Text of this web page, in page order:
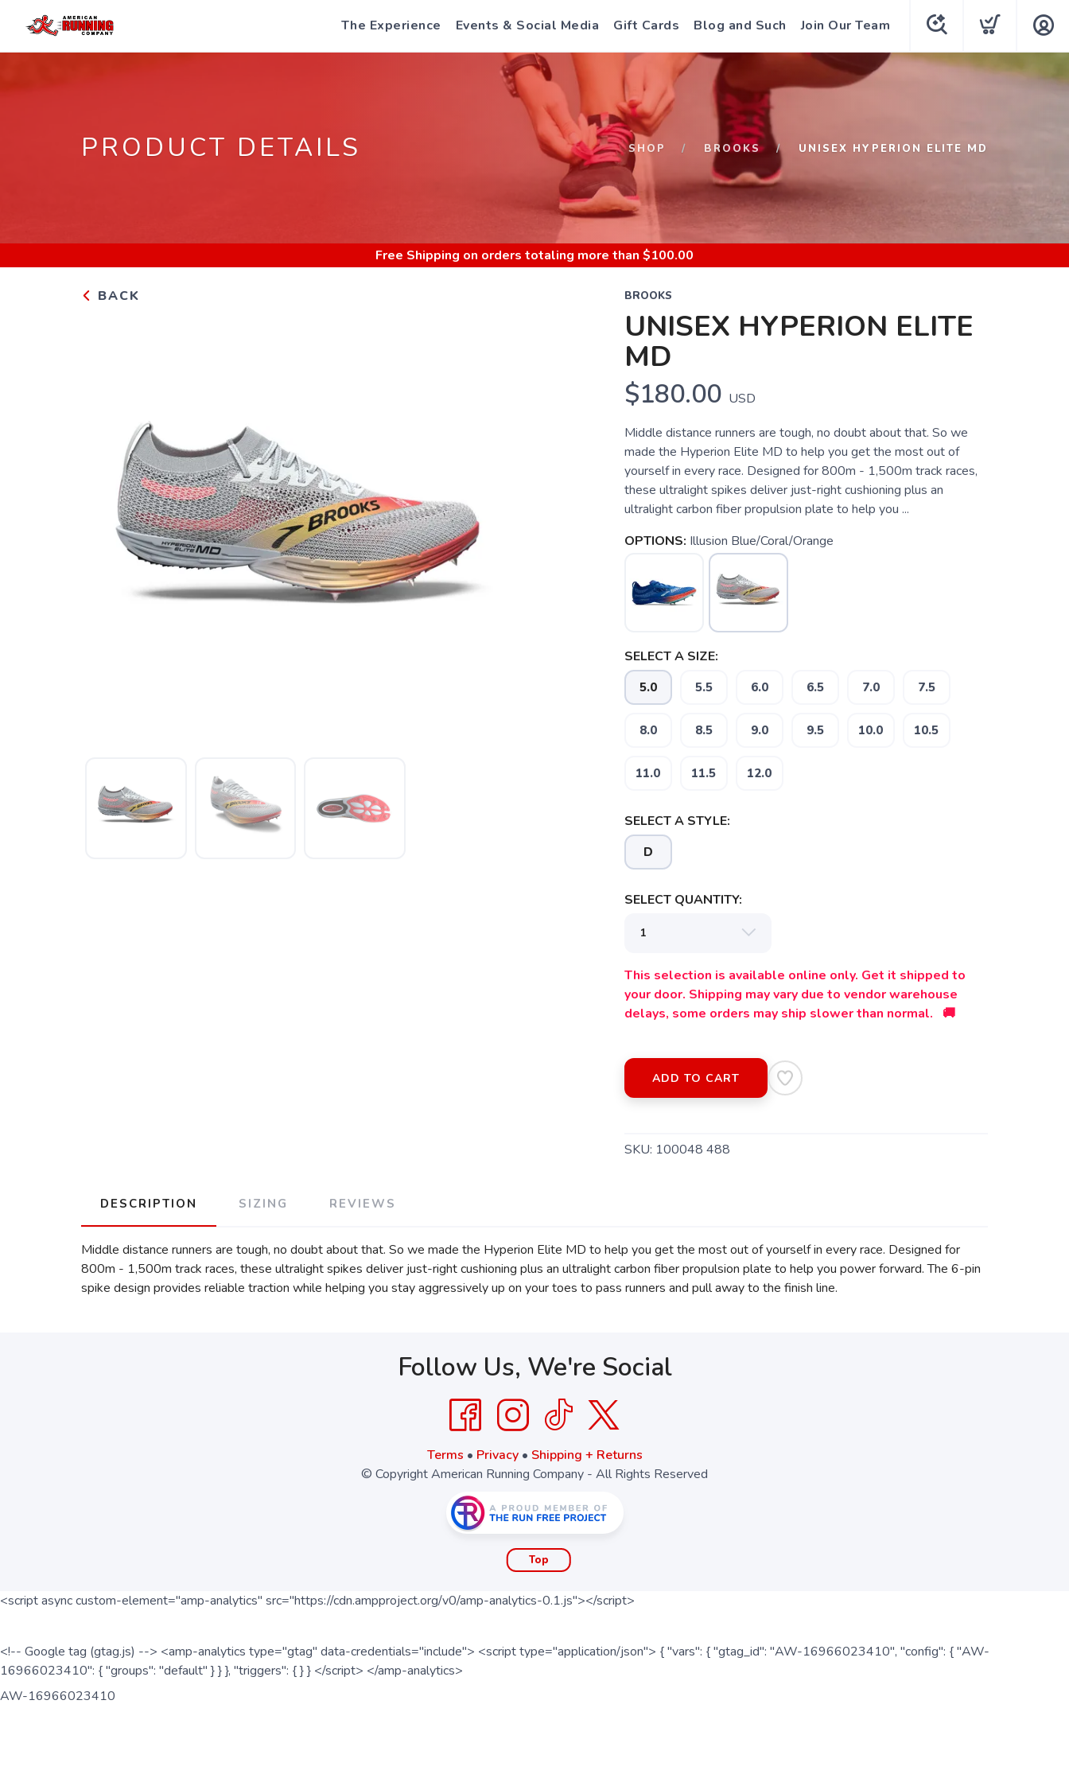
The Experience Events & Social Media Gift Cards Blog and Such Join Our Team
PRODUCT DETAILS SHOP BROOKS UNISEX HYPERION ELITE MD
Free Shipping on orders totaling more than $100.00
BACK BROOKS
UNISEX HYPERION ELITE
MD
$180.00 USD
Middle distance runners are tough, no doubt about that. So we
made the Hyperion Elite MD to help you get the most out of
yourself in every race. Designed for 800m - 1,500m track races,
these ultralight spikes deliver just-right cushioning plus an
ultralight carbon fiber propulsion plate to help you ...
OPTIONS: Illusion Blue/Coral/Orange
SELECT A SIZE:
5.0 5.5 6.0 6.5 7.0 7.5
8.0 8.5 9.0 9.5 10.0 10.5
11.0 11.5 12.0
SELECT A STYLE:
D
SELECT QUANTITY:
This selection is available online only. Get it shipped to
your door. Shipping may vary due to vendor warehouse
delays, some orders may ship slower than normal. 🚚
ADD TO CART
SKU: 100048 488
DESCRIPTION SIZING REVIEWS
Middle distance runners are tough, no doubt about that. So we made the Hyperion Elite MD to help you get the most out of yourself in every race. Designed for
800m - 1,500m track races, these ultralight spikes deliver just-right cushioning plus an ultralight carbon fiber propulsion plate to help you power forward. The 6-pin
spike design provides reliable traction while helping you stay aggressively up on your toes to pass runners and pull away to the finish line.
Follow Us, We're Social
Terms • Privacy• Shipping + Returns
© Copyright American Running Company - All Rights Reserved
Top
<script async custom-element="amp-analytics" src="https://cdn.ampproject.org/v0/amp-analytics-0.1.js"></script>
<!-- Google tag (gtag.js) --> <amp-analytics type="gtag" data-credentials="include"> <script type="application/json"> { "vars": { "gtag_id": "AW-16966023410", "config": { "AW-
16966023410": { "groups": "default" } } }, "triggers": { } } </script> </amp-analytics>
AW-16966023410